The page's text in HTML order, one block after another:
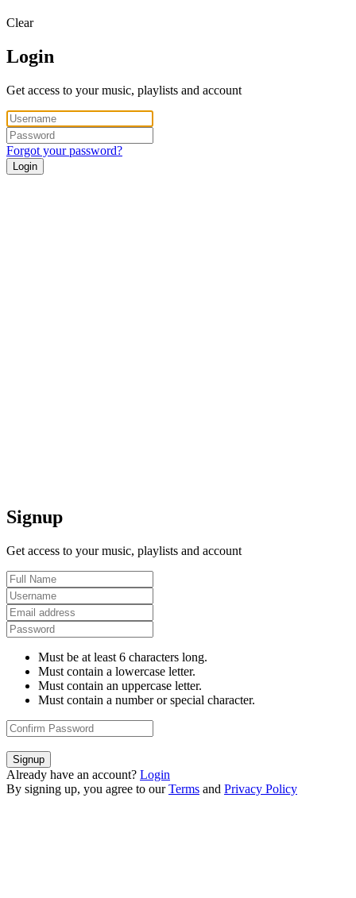
Clear
Login
Get access to your music, playlists and account
Forgot your password?
Login
Signup
Get access to your music, playlists and account
Must be at least 6 characters long.
Must contain a lowercase letter.
Must contain an uppercase letter.
Must contain a number or special character.
Signup
Already have an account? Login
By signing up, you agree to our Terms and Privacy Policy